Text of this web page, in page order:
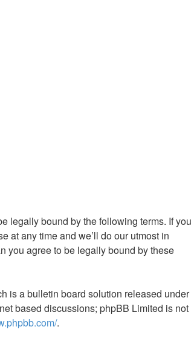
legally bound by the following terms. If you
at any time and we’ll do our utmost in
you agree to be legally bound by these
is a bulletin board solution released under
based discussions; phpBB Limited is not
.